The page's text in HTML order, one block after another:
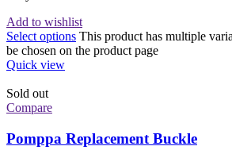
Add to wishlist
Select options This product has multiple
be chosen on the product page
Quick view
Sold out
Compare
Pomppa Replacement Buckle